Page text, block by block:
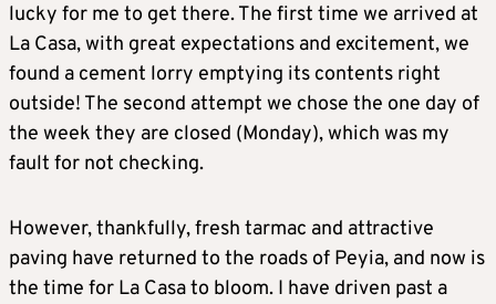
lucky for me to get there. The first time we arrived at
La Casa, with great expectations and excitement, we
found a cement lorry emptying its contents right
outside! The second attempt we chose the one day of
the week they are closed (Monday), which was my
fault for not checking.
However, thankfully, fresh tarmac and attractive
paving have returned to the roads of Peyia, and now is
the time for La Casa to bloom. I have driven past a